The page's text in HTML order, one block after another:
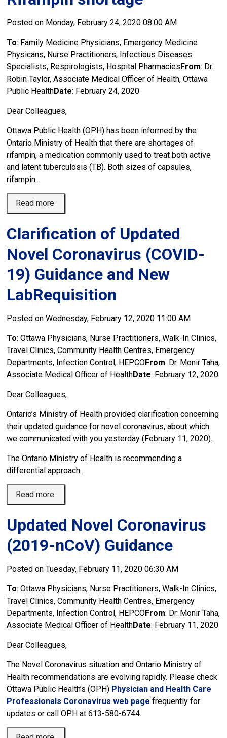
Posted on Monday, February 24, 2020 08:00 AM
To: Family Medicine Physicians, Emergency Medicine
Physicans, Nurse Practitioners, Infectious Diseases
Specialists, Respirologists, Hospital PharmaciesFrom: Dr.
Robin Taylor, Associate Medical Officer of Health, Ottawa
Public HealthDate: February 24, 2020
Dear Colleagues,
Ottawa Public Health (OPH) has been informed by the
Ontario Ministry of Health that there are shortages of
rifampin, a medication commonly used to treat both active
and latent tuberculosis (TB). Both sizes of capsules,
rifampin...
Read more
Clarification of Updated
Novel Coronavirus (COVID-
19) Guidance and New
LabRequisition
Posted on Wednesday, February 12, 2020 11:00 AM
To: Ottawa Physicians, Nurse Practitioners, Walk-In Clinics,
Travel Clinics, Community Health Centres, Emergency
Departments, Infection Control, HEPCOFrom: Dr. Monir Taha,
Associate Medical Officer of HealthDate: February 12, 2020
Dear Colleagues,
Ontario’s Ministry of Health provided clarification concerning
their updated guidance for novel coronavirus, about which
we communicated with you yesterday (February 11, 2020).
The Ontario Ministry of Health is recommending a
differential approach...
Read more
Updated Novel Coronavirus
(2019-nCoV) Guidance
Posted on Tuesday, February 11, 2020 06:30 AM
To: Ottawa Physicians, Nurse Practitioners, Walk-In Clinics,
Travel Clinics, Community Health Centres, Emergency
Departments, Infection Control, HEPCOFrom: Dr. Monir Taha,
Associate Medical Officer of HealthDate: February 11, 2020
Dear Colleagues,
The Novel Coronavirus situation and Ontario Ministry of
Health recommendations are evolving rapidly. Please check
Ottawa Public Health’s (OPH) Physician and Health Care
Professionals Coronavirus web page frequently for
updates or call OPH at 613-580-6744.